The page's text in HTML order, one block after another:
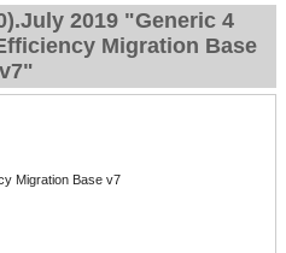
2019 "Generic 4
Migration Base
v7"
Migration Base v7